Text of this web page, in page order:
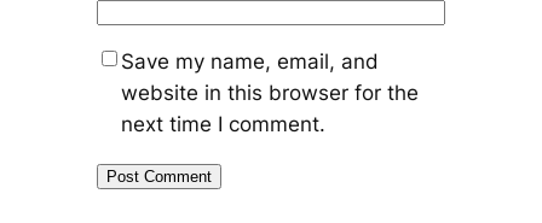
Save my name, email, and
website in this browser for the
next time I comment.